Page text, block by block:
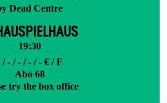
Dead Centre
19:30
/ - / - / - / - € / F
Abo 68
try the box office